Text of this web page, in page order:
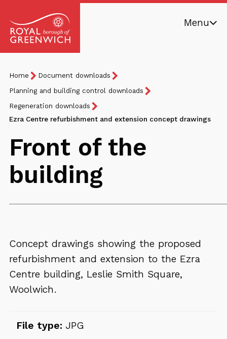
of
Greenwich
Menu
Breadcrumb
You
are
here:
Home
Document downloads
Planning and building control downloads
Regeneration downloads
Ezra Centre refurbishment and extension concept drawings
Front of the
building
Concept drawings showing the proposed
refurbishment and extension to the Ezra
Centre building, Leslie Smith Square,
Woolwich.
File type: JPG